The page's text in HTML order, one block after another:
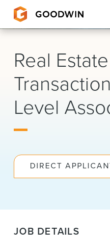
Goodwin
About Us
News & Events
Real
Level
DIRECT
JOB DETAILS